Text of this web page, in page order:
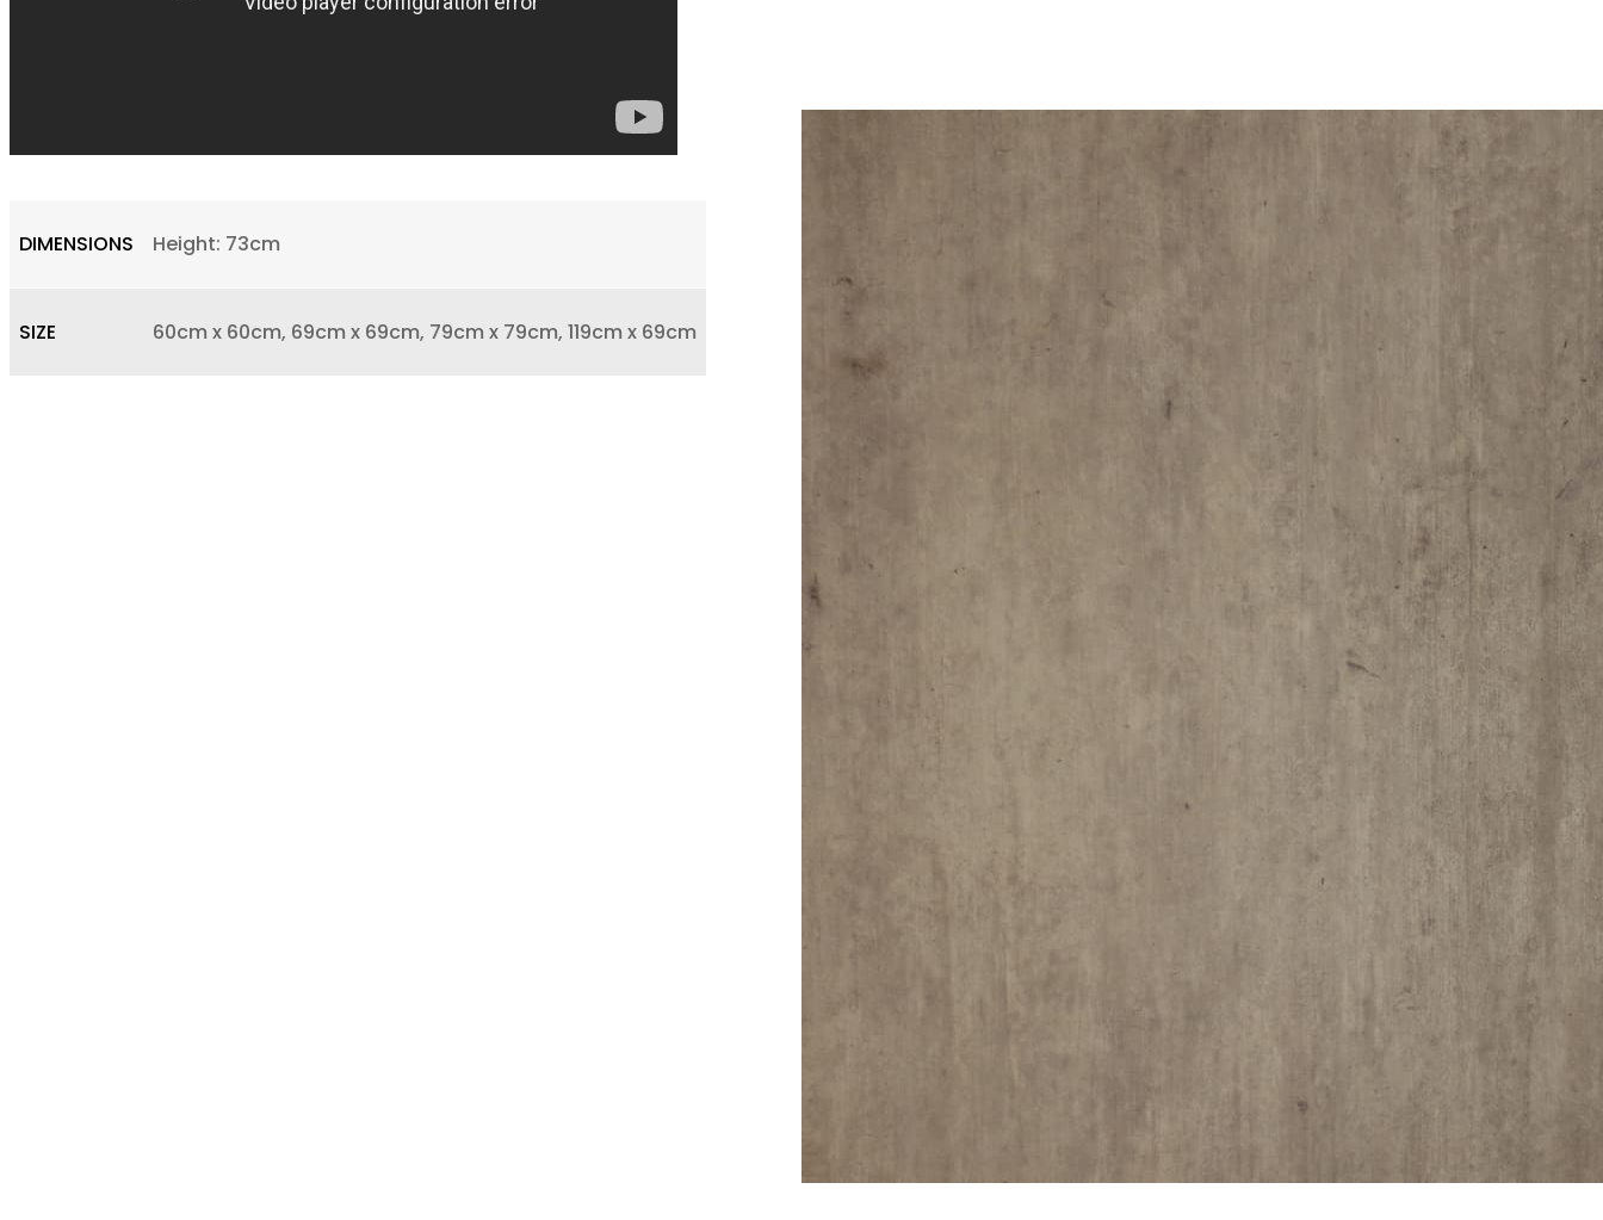
DIMENSIONS Height: 73cm
SIZE 60cm x 60cm, 69cm x 69cm, 79cm x 79cm, 119cm x 69cm